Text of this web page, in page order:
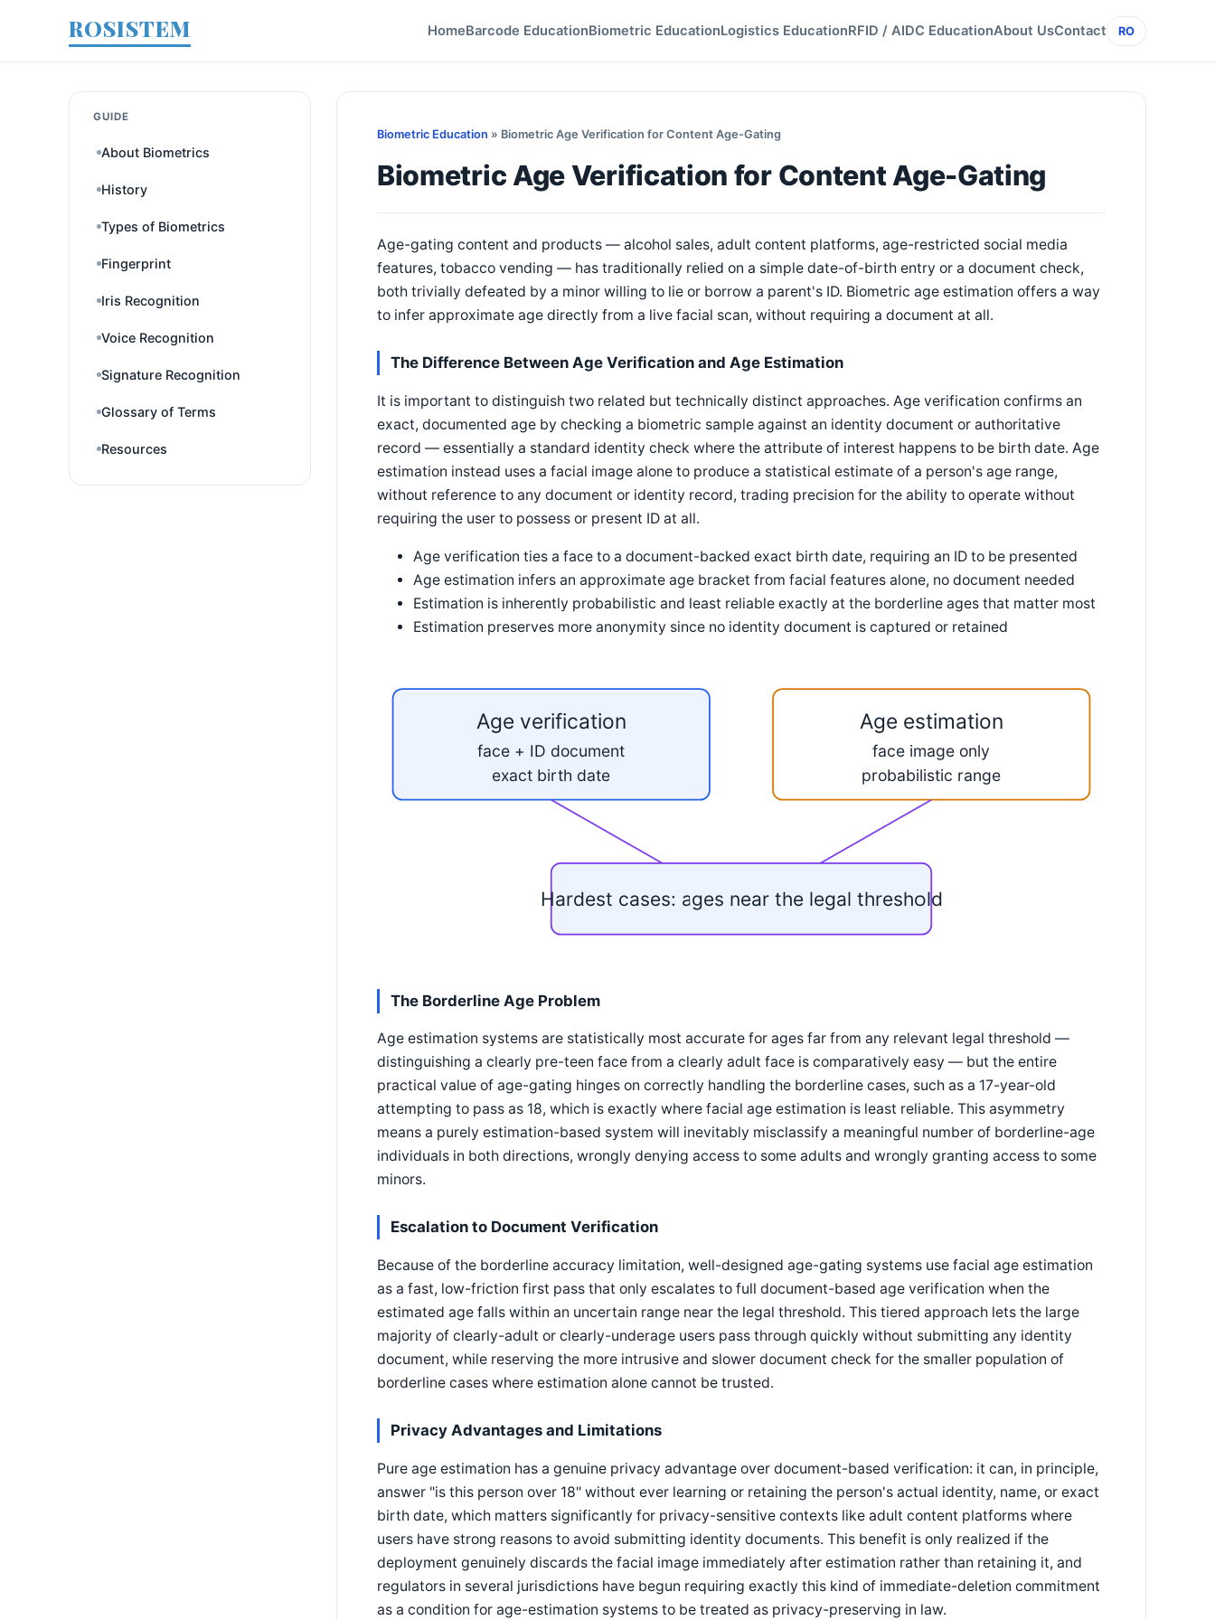
ROSISTEM HomeBarcode EducationBiometric EducationLogistics EducationRFID / AIDC EducationAbout UsContact RO
GUIDE
About Biometrics
History
Types of Biometrics
Fingerprint
Iris Recognition
Voice Recognition
Signature Recognition
Glossary of Terms
Resources
Biometric Education » Biometric Age Verification for Content Age-Gating
Biometric Age Verification for Content Age-Gating
Age-gating content and products — alcohol sales, adult content platforms, age-restricted social media
features, tobacco vending — has traditionally relied on a simple date-of-birth entry or a document check,
both trivially defeated by a minor willing to lie or borrow a parent's ID. Biometric age estimation offers a way
to infer approximate age directly from a live facial scan, without requiring a document at all.
The Difference Between Age Verification and Age Estimation
It is important to distinguish two related but technically distinct approaches. Age verification confirms an
exact, documented age by checking a biometric sample against an identity document or authoritative
record — essentially a standard identity check where the attribute of interest happens to be birth date. Age
estimation instead uses a facial image alone to produce a statistical estimate of a person's age range,
without reference to any document or identity record, trading precision for the ability to operate without
requiring the user to possess or present ID at all.
Age verification ties a face to a document-backed exact birth date, requiring an ID to be presented
Age estimation infers an approximate age bracket from facial features alone, no document needed
Estimation is inherently probabilistic and least reliable exactly at the borderline ages that matter most
Estimation preserves more anonymity since no identity document is captured or retained
Age verification
face + ID document
exact birth date
Age estimation
face image only
probabilistic range
Hardest cases: ages near the legal threshold
The Borderline Age Problem
Age estimation systems are statistically most accurate for ages far from any relevant legal threshold —
distinguishing a clearly pre-teen face from a clearly adult face is comparatively easy — but the entire
practical value of age-gating hinges on correctly handling the borderline cases, such as a 17-year-old
attempting to pass as 18, which is exactly where facial age estimation is least reliable. This asymmetry
means a purely estimation-based system will inevitably misclassify a meaningful number of borderline-age
individuals in both directions, wrongly denying access to some adults and wrongly granting access to some
minors.
Escalation to Document Verification
Because of the borderline accuracy limitation, well-designed age-gating systems use facial age estimation
as a fast, low-friction first pass that only escalates to full document-based age verification when the
estimated age falls within an uncertain range near the legal threshold. This tiered approach lets the large
majority of clearly-adult or clearly-underage users pass through quickly without submitting any identity
document, while reserving the more intrusive and slower document check for the smaller population of
borderline cases where estimation alone cannot be trusted.
Privacy Advantages and Limitations
Pure age estimation has a genuine privacy advantage over document-based verification: it can, in principle,
answer "is this person over 18" without ever learning or retaining the person's actual identity, name, or exact
birth date, which matters significantly for privacy-sensitive contexts like adult content platforms where
users have strong reasons to avoid submitting identity documents. This benefit is only realized if the
deployment genuinely discards the facial image immediately after estimation rather than retaining it, and
regulators in several jurisdictions have begun requiring exactly this kind of immediate-deletion commitment
as a condition for age-estimation systems to be treated as privacy-preserving in law.